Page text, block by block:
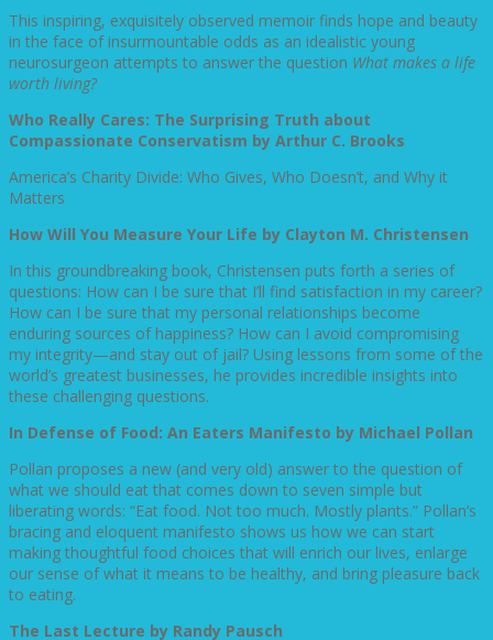
This inspiring, exquisitely observed memoir finds hope and beauty
in the face of insurmountable odds as an idealistic young
neurosurgeon attempts to answer the question What makes a life
worth living?
Who Really Cares: The Surprising Truth about
Compassionate Conservatism by Arthur C. Brooks
America’s Charity Divide: Who Gives, Who Doesn’t, and Why it
Matters
How Will You Measure Your Life by Clayton M. Christensen
In this groundbreaking book, Christensen puts forth a series of
questions: How can I be sure that I’ll find satisfaction in my career?
How can I be sure that my personal relationships become
enduring sources of happiness? How can I avoid compromising
my integrity—and stay out of jail? Using lessons from some of the
world’s greatest businesses, he provides incredible insights into
these challenging questions.
In Defense of Food: An Eaters Manifesto by Michael Pollan
Pollan proposes a new (and very old) answer to the question of
what we should eat that comes down to seven simple but
liberating words: “Eat food. Not too much. Mostly plants.” Pollan’s
bracing and eloquent manifesto shows us how we can start
making thoughtful food choices that will enrich our lives, enlarge
our sense of what it means to be healthy, and bring pleasure back
to eating.
The Last Lecture by Randy Pausch